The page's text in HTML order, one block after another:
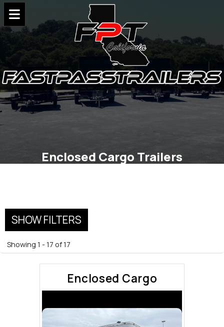
Enclosed Cargo Trailers
SHOW FILTERS
Showing 1 - 17 of 17
Enclosed Cargo